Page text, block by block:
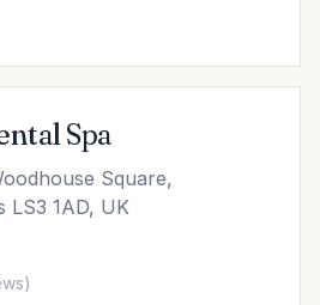
Spa
Square,
LS3 1AD, UK